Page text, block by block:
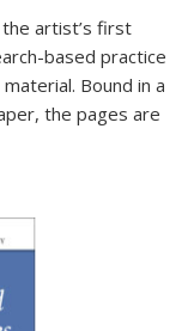
artist’s first
based practice
Bound in a
the pages are